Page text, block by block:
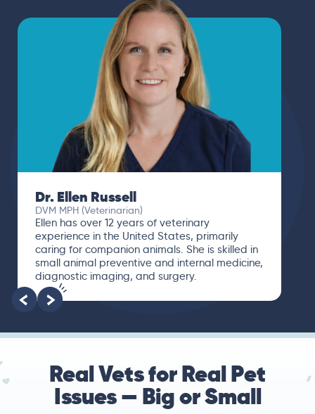
Dr. Paola Cuevas
MVZ
I booked a video visit with Dr. Paola Cuevas
MVZ. She listened intently, asked questions,
and finally gave me valuable suggestions
about which tests to run to narrow down the
root of the problem.
Real Vets for Real Pet
Issues — Big or Small